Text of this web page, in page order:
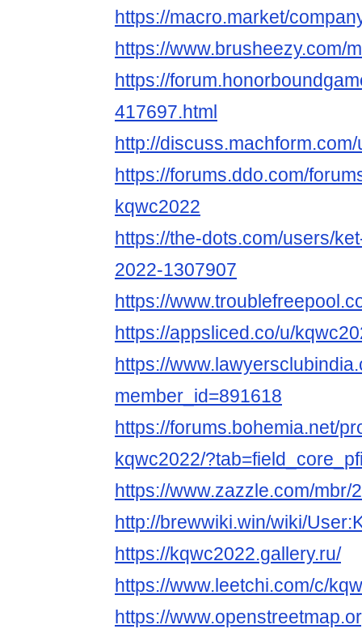
https://macro.market/
https://www.brusheezy.com/
https://
417697.html
http://
https://forums.ddo.com/
kqwc2022
https://the-dots.com/users/
2022-1307907
https://
https://appsliced.co/u/
https://
member_id=891618
https://forums.bohemia.net/
kqwc2022/
https://www.zazzle.com/
http://brewwiki.win/wiki/
https://kqwc2022.gallery.ru/
https://www.leetchi.com/c/
https://